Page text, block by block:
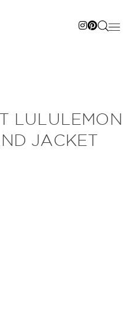
LULULEMON
JACKET